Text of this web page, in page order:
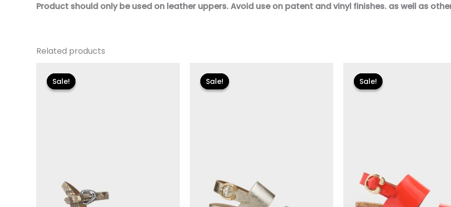
Product should only be used on leather uppers. Avoid use on patent and vinyl finishes. as well as
Related products
Sale!
Sale!
price
was:
$89.00.
Sale!
Sale!
price
was:
$135.00.
Sale!
Sale!
price
was:
$135.00.